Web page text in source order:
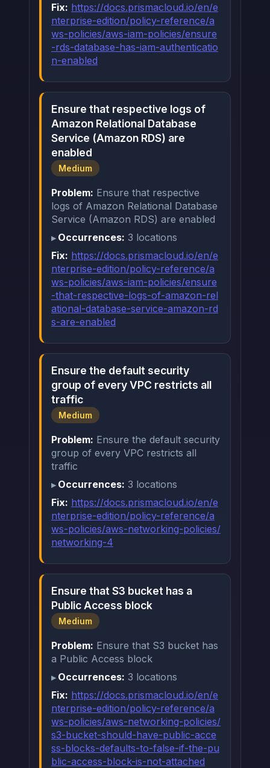
Fix: https://docs.prismacloud.io/en/e
nterprise-edition/policy-reference/a
ws-policies/aws-iam-policies/ensure
-rds-database-has-iam-authenticatio
n-enabled
Ensure that respective logs of
Amazon Relational Database
Service (Amazon RDS) are
enabled
Medium
Problem: Ensure that respective
logs of Amazon Relational Database
Service (Amazon RDS) are enabled
Occurrences: 3 locations
Fix: https://docs.prismacloud.io/en/e
nterprise-edition/policy-reference/a
ws-policies/aws-iam-policies/ensure
-that-respective-logs-of-amazon-rel
ational-database-service-amazon-rd
s-are-enabled
Ensure the default security
group of every VPC restricts all
traffic
Medium
Problem: Ensure the default security
group of every VPC restricts all
traffic
Occurrences: 3 locations
Fix: https://docs.prismacloud.io/en/e
nterprise-edition/policy-reference/a
ws-policies/aws-networking-policies/
networking-4
Ensure that S3 bucket has a
Public Access block
Medium
Problem: Ensure that S3 bucket has
a Public Access block
Occurrences: 3 locations
Fix: https://docs.prismacloud.io/en/e
nterprise-edition/policy-reference/a
ws-policies/aws-networking-policies/
s3-bucket-should-have-public-acce
ss-blocks-defaults-to-false-if-the-pu
blic-access-block-is-not-attached